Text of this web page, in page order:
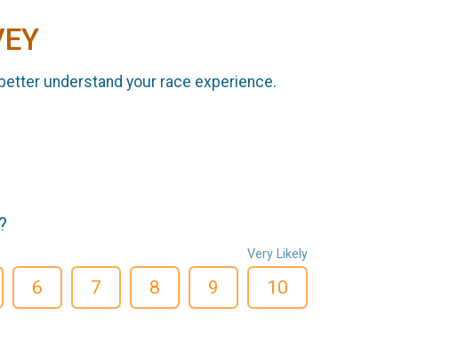
understand your race experience.
6 7 8 9
Very Likely
10